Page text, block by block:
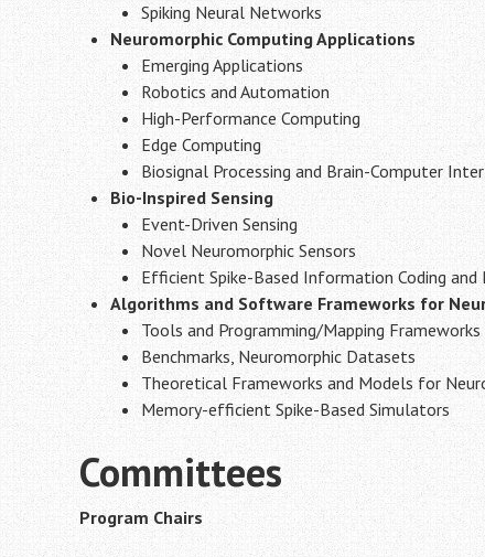
Spiking Neural Networks
Neuromorphic Computing Applications
Emerging Applications
Robotics and Automation
High-Performance Computing
Edge Computing
Biosignal Processing and Brain-Computer
Bio-Inspired Sensing
Event-Driven Sensing
Novel Neuromorphic Sensors
Efficient Spike-Based Information Coding and
Algorithms and Software Frameworks for
Tools and Programming/Mapping Frameworks
Benchmarks, Neuromorphic Datasets
Theoretical Frameworks and Models for
Memory-efficient Spike-Based Simulators
Committees
Program Chairs